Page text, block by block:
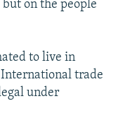
on the people
to live in
trade
under